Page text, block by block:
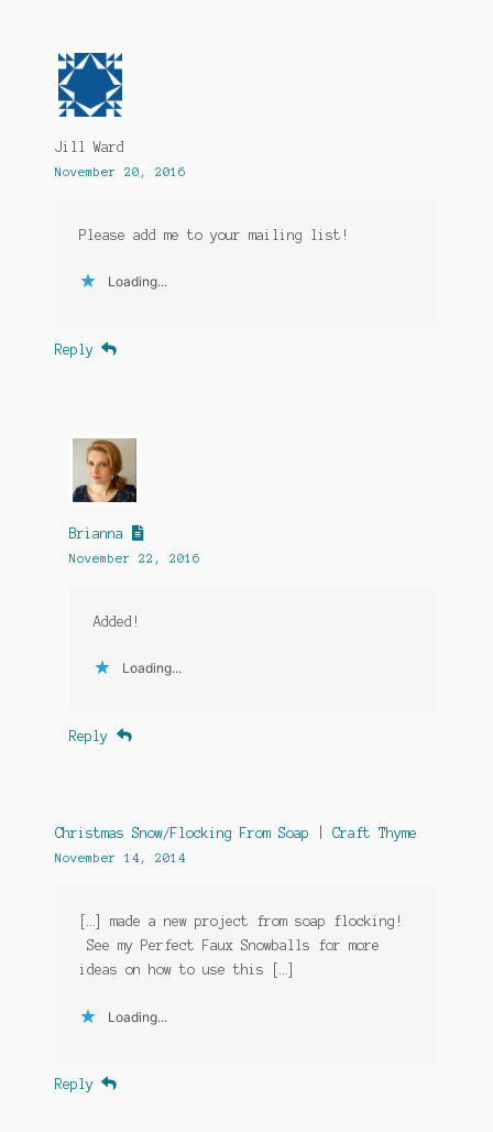
Jill Ward
November 20, 2016
Please add me to your mailing list!
Loading...
Reply
Brianna
November 22, 2016
Added!
Loading...
Reply
Christmas Snow/Flocking From Soap | Craft Thyme
November 14, 2014
[…] made a new project from soap flocking!
See my Perfect Faux Snowballs for more
ideas on how to use this […]
Loading...
Reply